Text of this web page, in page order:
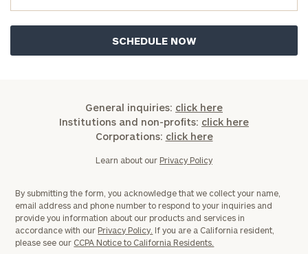
General inquiries: click here
Institutions and non-profits: click here
Corporations: click here
Learn about our Privacy Policy
By submitting the form, you acknowledge that we collect your name,
email address and phone number to respond to your inquiries and
provide you information about our products and services in
accordance with our Privacy Policy. If you are a California resident,
please see our CCPA Notice to California Residents.